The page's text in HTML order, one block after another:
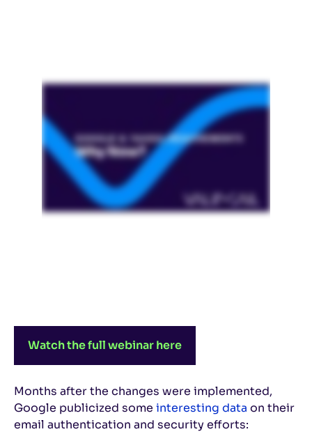
Watch the full webinar here
Months after the changes were implemented,
Google publicized some interesting data on their
email authentication and security efforts: